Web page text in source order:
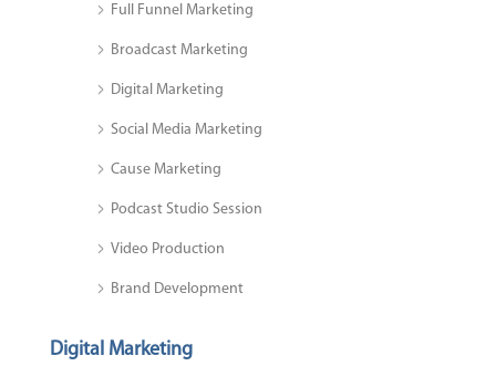
Full Funnel Marketing
Broadcast Marketing
Digital Marketing
Social Media Marketing
Cause Marketing
Podcast Studio Session
Video Production
Brand Development
Digital Marketing